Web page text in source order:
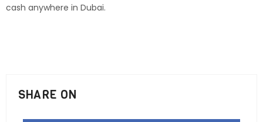
cash anywhere in Dubai.
SHARE ON